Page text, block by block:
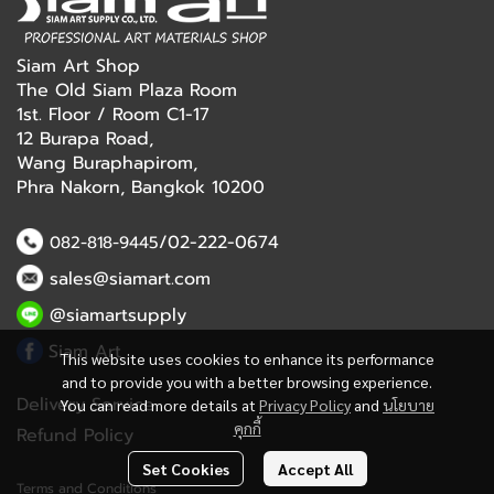
This website uses cookies to enhance its performance
and to provide you with a better browsing experience.
You can read more details at Privacy Policy and นโยบาย
คุกกี้
Set Cookies Accept All
Siam Art Shop
The Old Siam Plaza Room
1st. Floor / Room C1-17
12 Burapa Road,
Wang Buraphapirom,
Phra Nakorn, Bangkok 10200
082-818-9445/02-222-0674
sales@siamart.com
@siamartsupply
Siam Art
Delivery Service
Refund Policy
Terms and Conditions